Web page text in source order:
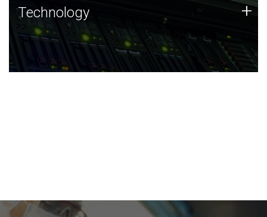
Technology
JCVI was built on a foundation of technology strengths
and this tradition continues today.
Technology +